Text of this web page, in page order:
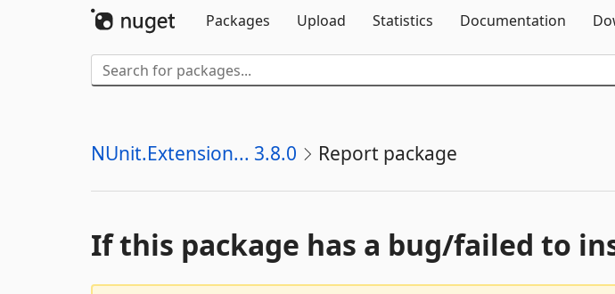
Packages
Upload Statistics Documentation
NUnit.Extension... 3.8.0 Report package
If this package has a bug/failed to